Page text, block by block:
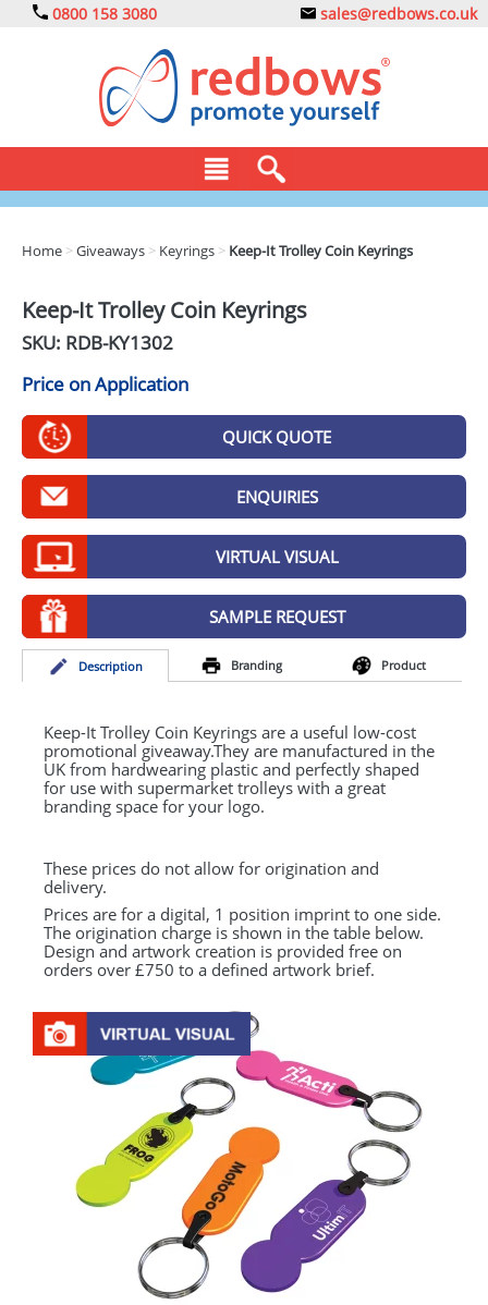
0800 158 3080 sales@redbows.co.uk
DRINKS
EXPRESS
GADGETS
GIVEAWAYS
HEALTH
MUGS
PENS
STATIONERY
SWEETS
UMBRELLAS
Home >Giveaways > Keyrings > Keep-It Trolley Coin Keyrings
Keep-It Trolley Coin Keyrings
SKU: RDB-KY1302
Price on Application
QUICK QUOTE
ENQUIRIES
VIRTUAL VISUAL
SAMPLE REQUEST
Description Branding Product
Keep-It Trolley Coin Keyrings are a useful low-cost
promotional giveaway.They are manufactured in the
UK from hardwearing plastic and perfectly shaped
for use with supermarket trolleys with a great
branding space for your logo.
These prices do not allow for origination and
delivery.
Prices are for a digital, 1 position imprint to one side.
The origination charge is shown in the table below.
Design and artwork creation is provided free on
orders over £750 to a defined artwork brief.